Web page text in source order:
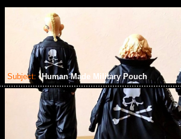
Subject: Human Made Military Pouch